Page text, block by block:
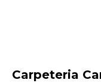
Carpeteria